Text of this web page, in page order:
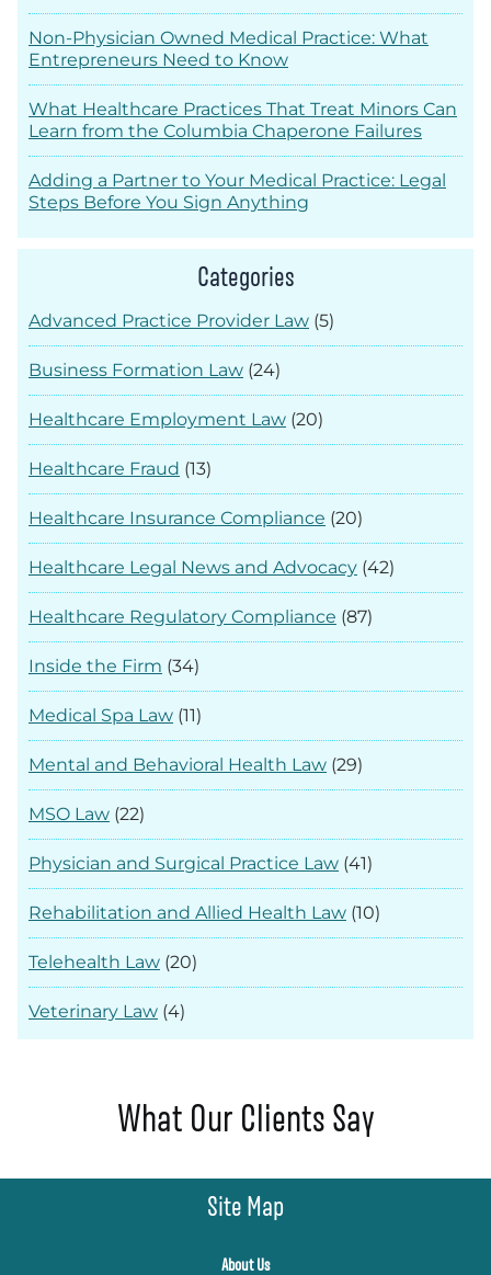
Non-Physician Owned Medical Practice: What
Entrepreneurs Need to Know
What Healthcare Practices That Treat Minors Can
Learn from the Columbia Chaperone Failures
Adding a Partner to Your Medical Practice: Legal
Steps Before You Sign Anything
Categories
Advanced Practice Provider Law (5)
Business Formation Law (24)
Healthcare Employment Law (20)
Healthcare Fraud (13)
Healthcare Insurance Compliance (20)
Healthcare Legal News and Advocacy (42)
Healthcare Regulatory Compliance (87)
Inside the Firm (34)
Medical Spa Law (11)
Mental and Behavioral Health Law (29)
MSO Law (22)
Physician and Surgical Practice Law (41)
Rehabilitation and Allied Health Law (10)
Telehealth Law (20)
Veterinary Law (4)
What Our Clients Say
Site Map
About Us